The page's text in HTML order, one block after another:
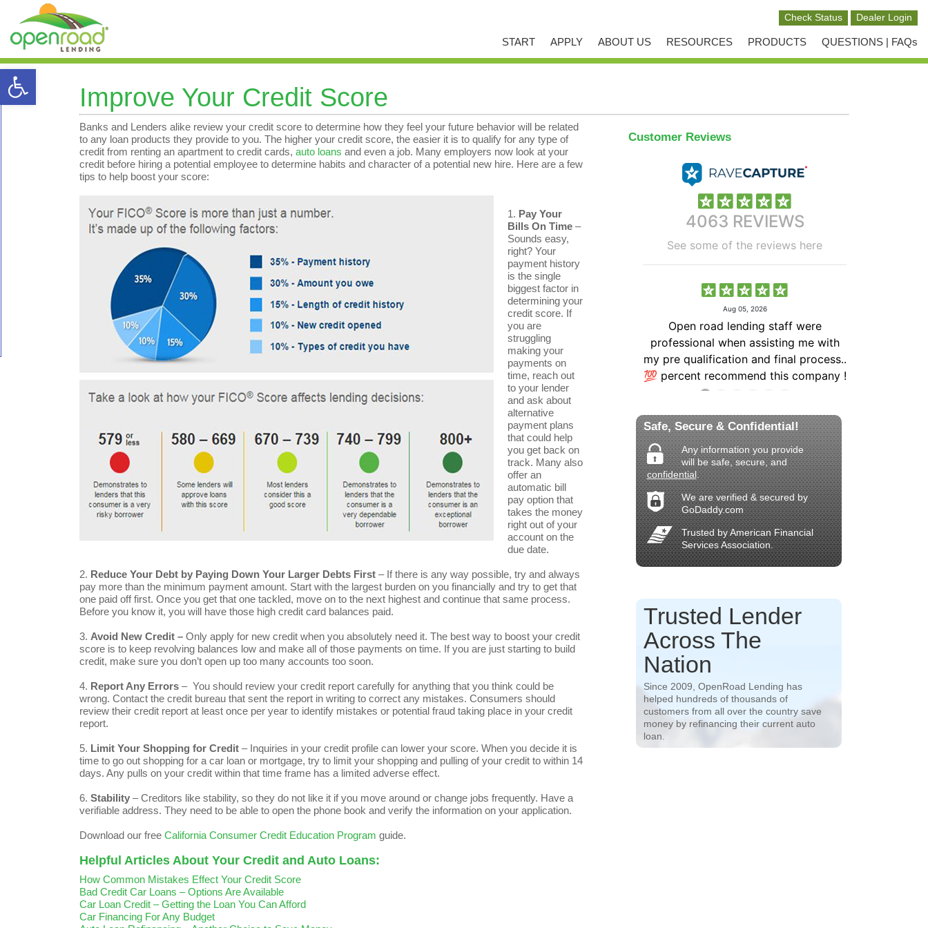
Open toolbar
START APPLY ABOUT US RESOURCES PRODUCTS QUESTIONS | FAQs
Improve Your Credit Score
Banks and Lenders alike review your credit score to determine how they feel your future behavior will be related
to any loan products they provide to you. The higher your credit score, the easier it is to qualify for any type of
credit from renting an apartment to credit cards, auto loans and even a job. Many employers now look at your
credit before hiring a potential employee to determine habits and character of a potential new hire. Here are a few
tips to help boost your score:
1. Pay Your
Bills On Time–
Sounds easy,
right? Your
payment history
is the single
biggest factor in
determining your
credit score. If
you are
struggling
making your
payments on
time, reach out
to your lender
and ask about
alternative
payment plans
that could help
you get back on
track. Many also
offer an
automatic bill
pay option that
takes the money
right out of your
account on the
due date.
2. Reduce Your Debt by Paying Down Your Larger Debts First – If there is any way possible, try and always
pay more than the minimum payment amount. Start with the largest burden on you financially and try to get that
one paid off first. Once you get that one tackled, move on to the next highest and continue that same process.
Before you know it, you will have those high credit card balances paid.
3. Avoid New Credit–Only apply for new credit when you absolutely need it. The best way to boost your credit
score is to keep revolving balances low and make all of those payments on time. If you are just starting to build
credit, make sure you don’t open up too many accounts too soon.
4. Report Any Errors– You should review your credit report carefully for anything that you think could be
wrong. Contact the credit bureau that sent the report in writing to correct any mistakes. Consumers should
review their credit report at least once per year to identify mistakes or potential fraud taking place in your credit
report.
5. Limit Your Shopping for Credit – Inquiries in your credit profile can lower your score. When you decide it is
time to go out shopping for a car loan or mortgage, try to limit your shopping and pulling of your credit to within 14
days. Any pulls on your credit within that time frame has a limited adverse effect.
6. Stability – Creditors like stability, so they do not like it if you move around or change jobs frequently. Have a
verifiable address. They need to be able to open the phone book and verify the information on your application.
Download our free California Consumer Credit Education Program guide.
Helpful Articles About Your Credit and Auto Loans:
How Common Mistakes Effect Your Credit Score
Bad Credit Car Loans – Options Are Available
Car Loan Credit – Getting the Loan You Can Afford
Car Financing For Any Budget
Customer Reviews
Safe, Secure & Confidential!
Any information you provide
will be safe, secure, and
confidential.
We are verified & secured by
GoDaddy.com
Trusted by American Financial
Services Association.
Trusted Lender
Across The
Nation
Since 2009, OpenRoad Lending has
helped hundreds of thousands of
customers from all over the country save
money by refinancing their current auto
loan.